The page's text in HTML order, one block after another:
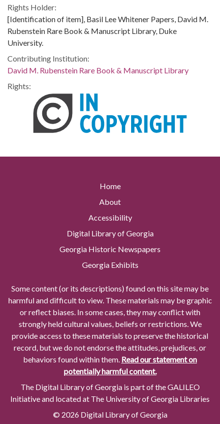
Rights Holder:
[Identification of item], Basil Lee Whitener Papers, David M.
Rubenstein Rare Book & Manuscript Library, Duke
University.
Contributing Institution:
David M. Rubenstein Rare Book & Manuscript Library
Rights:
Home
About
Accessibility
Digital Library of Georgia
Georgia Historic Newspapers
Georgia Exhibits
Some content (or its descriptions) found on this site may be
harmful and difficult to view. These materials may be graphic
or reflect biases. In some cases, they may conflict with
strongly held cultural values, beliefs or restrictions. We
provide access to these materials to preserve the historical
record, but we do not endorse the attitudes, prejudices, or
behaviors found within them. Read our statement on
potentially harmful content.
The Digital Library of Georgia is part of the GALILEO
Initiative and located at The University of Georgia Libraries
© 2026 Digital Library of Georgia